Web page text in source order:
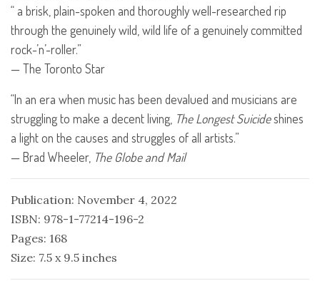
“ a brisk, plain-spoken and thoroughly well-researched rip
through the genuinely wild, wild life of a genuinely committed
rock-’n’-roller.”
— The Toronto Star
“In an era when music has been devalued and musicians are
struggling to make a decent living, The Longest Suicideshines
a light on the causes and struggles of all artists.”
— Brad Wheeler, The Globe and Mail
Publication: November 4, 2022
ISBN: 978-1-77214-196-2
Pages: 168
Size: 7.5 x 9.5 inches